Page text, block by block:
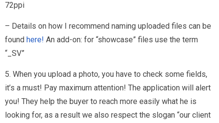
72ppi
– Details on how I recommend naming uploaded files can be
found here! An add-on: for “showcase” files use the term
“_SV”
5. When you upload a photo, you have to check some fields,
it’s a must! Pay maximum attention! The application will alert
you! They help the buyer to reach more easily what he is
looking for, as a result we also respect the slogan “our client